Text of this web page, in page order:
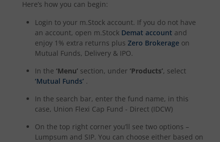
Here’s how you can begin:
Login to your m.Stock account. If you do not have
an account, open m.Stock Demat account and
enjoy 1% extra returns plus Zero Brokerage on
Mutual Funds, Delivery & IPO.
In the ‘Menu’ section, under ‘Products’, select
‘Mutual Funds’ .
In the search bar, enter the fund name, in this
case, Union Flexi Cap Fund - Direct (IDCW)
On the top right corner you’ll see two options –
Lumpsum and SIP. You can choose either based on